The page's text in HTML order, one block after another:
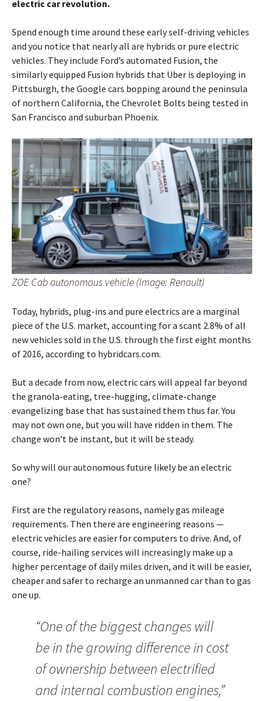
electric car revolution.
Spend enough time around these early self-driving vehicles
and you notice that nearly all are hybrids or pure electric
vehicles. They include Ford’s automated Fusion, the
similarly equipped Fusion hybrids that Uber is deploying in
Pittsburgh, the Google cars bopping around the peninsula
of northern California, the Chevrolet Bolts being tested in
San Francisco and suburban Phoenix.
ZOE Cab autonomous vehicle (Image: Renault)
Today, hybrids, plug-ins and pure electrics are a marginal
piece of the U.S. market, accounting for a scant 2.8% of all
new vehicles sold in the U.S. through the first eight months
of 2016, according to hybridcars.com.
But a decade from now, electric cars will appeal far beyond
the granola-eating, tree-hugging, climate-change
evangelizing base that has sustained them thus far. You
may not own one, but you will have ridden in them. The
change won’t be instant, but it will be steady.
So why will our autonomous future likely be an electric
one?
First are the regulatory reasons, namely gas mileage
requirements. Then there are engineering reasons —
electric vehicles are easier for computers to drive. And, of
course, ride-hailing services will increasingly make up a
higher percentage of daily miles driven, and it will be easier,
cheaper and safer to recharge an unmanned car than to gas
one up.
“One of the biggest changes will
be in the growing difference in cost
of ownership between electrified
and internal combustion engines,”